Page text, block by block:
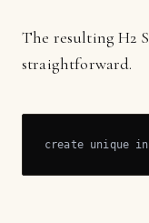
The resulting H2
straightforward.
create unique